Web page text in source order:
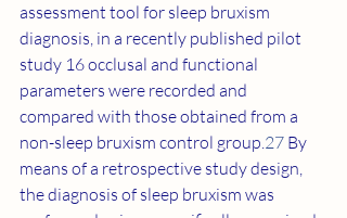
assessment tool for sleep bruxism
diagnosis, in a recently published pilot
study 16 occlusal and functional
parameters were recorded and
compared with those obtained from a
non-sleep bruxism control group.27 By
means of a retrospective study design,
the diagnosis of sleep bruxism was